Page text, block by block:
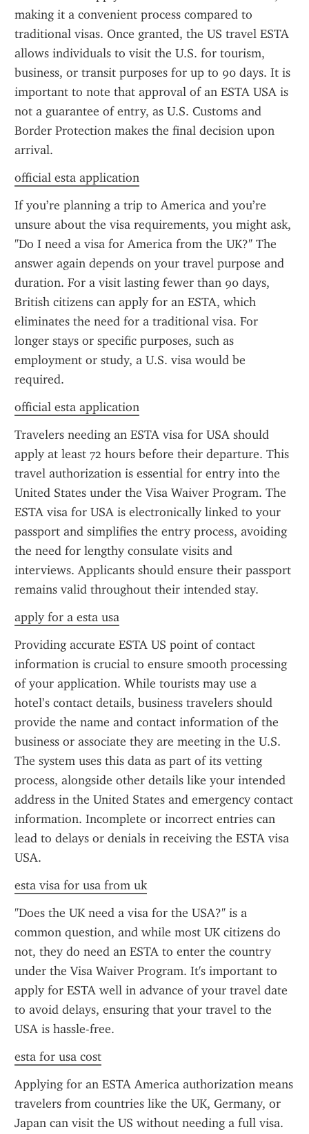
making it a convenient process compared to
traditional visas. Once granted, the US travel ESTA
allows individuals to visit the U.S. for tourism,
business, or transit purposes for up to 90 days. It is
important to note that approval of an ESTA USA is
not a guarantee of entry, as U.S. Customs and
Border Protection makes the final decision upon
arrival.
official esta application
If you’re planning a trip to America and you’re
unsure about the visa requirements, you might ask,
"Do I need a visa for America from the UK?" The
answer again depends on your travel purpose and
duration. For a visit lasting fewer than 90 days,
British citizens can apply for an ESTA, which
eliminates the need for a traditional visa. For
longer stays or specific purposes, such as
employment or study, a U.S. visa would be
required.
official esta application
Travelers needing an ESTA visa for USA should
apply at least 72 hours before their departure. This
travel authorization is essential for entry into the
United States under the Visa Waiver Program. The
ESTA visa for USA is electronically linked to your
passport and simplifies the entry process, avoiding
the need for lengthy consulate visits and
interviews. Applicants should ensure their passport
remains valid throughout their intended stay.
apply for a esta usa
Providing accurate ESTA US point of contact
information is crucial to ensure smooth processing
of your application. While tourists may use a
hotel’s contact details, business travelers should
provide the name and contact information of the
business or associate they are meeting in the U.S.
The system uses this data as part of its vetting
process, alongside other details like your intended
address in the United States and emergency contact
information. Incomplete or incorrect entries can
lead to delays or denials in receiving the ESTA visa
USA.
esta visa for usa from uk
"Does the UK need a visa for the USA?" is a
common question, and while most UK citizens do
not, they do need an ESTA to enter the country
under the Visa Waiver Program. It's important to
apply for ESTA well in advance of your travel date
to avoid delays, ensuring that your travel to the
USA is hassle-free.
esta for usa cost
Applying for an ESTA America authorization means
travelers from countries like the UK, Germany, or
Japan can visit the US without needing a full visa.